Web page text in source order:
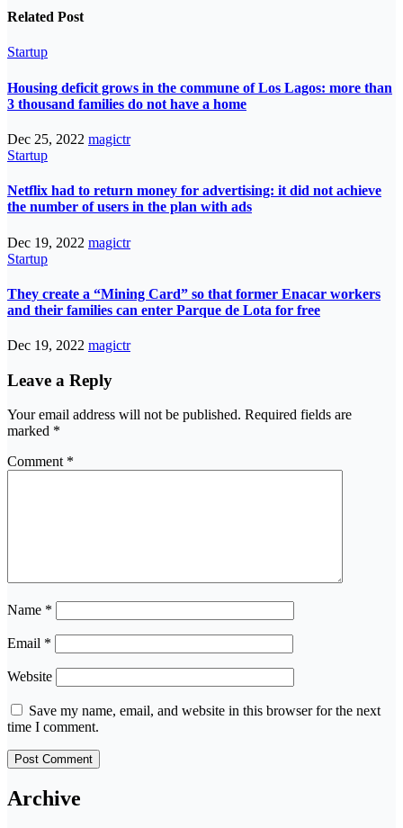
Related Post
Startup
Housing deficit grows in the commune of Los Lagos: more than
3 thousand families do not have a home
Dec 25, 2022 magictr
Startup
Netflix had to return money for advertising: it did not achieve
the number of users in the plan with ads
Dec 19, 2022 magictr
Startup
They create a “Mining Card” so that former Enacar workers
and their families can enter Parque de Lota for free
Dec 19, 2022 magictr
Leave a Reply
Your email address will not be published. Required fields are
marked *
Comment *
Name *
Email *
Website
Save my name, email, and website in this browser for the next
time I comment.
Archive